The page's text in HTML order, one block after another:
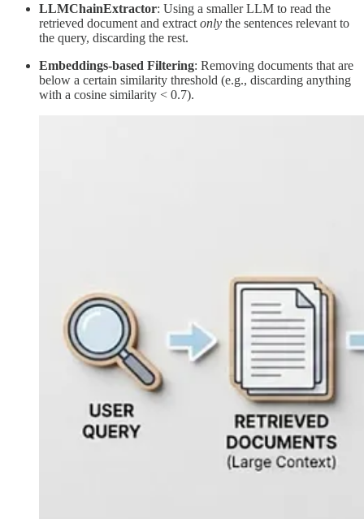
LLMChainExtractor: Using a smaller LLM to read the
retrieved document and extract only the sentences relevant to
the query, discarding the rest.
Embeddings-based Filtering: Removing documents that are
below a certain similarity threshold (e.g., discarding anything
with a cosine similarity < 0.7).